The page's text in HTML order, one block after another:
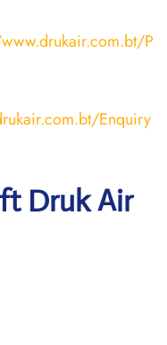
P
Enquiry
Druk Air